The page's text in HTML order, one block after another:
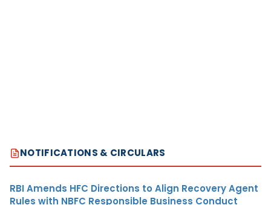
NOTIFICATIONS & CIRCULARS
RBI Amends HFC Directions to Align Recovery Agent
Rules with NBFC Responsible Business Conduct